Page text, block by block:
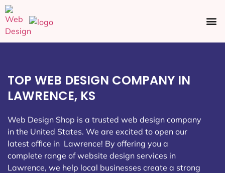
TOP WEB DESIGN COMPANY IN
LAWRENCE, KS
Web Design Shop is a trusted web design company
in the United States. We are excited to open our
latest office in Lawrence! By offering you a
complete range of website design services in
Lawrence, we help local businesses create a strong